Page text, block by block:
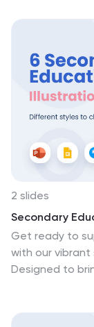
trajectories in a
modern
template is
PowerPoint,
2 slides
Secondary
Get ready to
with our
Designed to
passionate